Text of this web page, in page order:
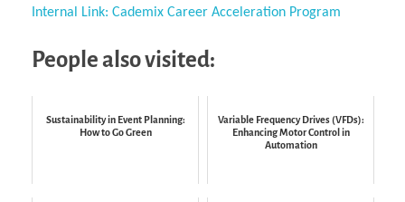
Internal Link: Cademix Career Acceleration Program
People also visited:
Sustainability in Event Planning:
How to Go Green
Variable Frequency Drives (VFDs):
Enhancing Motor Control in
Automation